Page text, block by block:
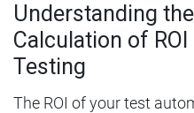
Understanding
Calculation of
Testing
The ROI of your test